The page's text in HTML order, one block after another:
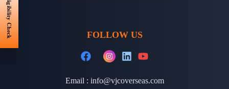
Eligibility Check FOLLOW US
Email : info@vjcoverseas.com